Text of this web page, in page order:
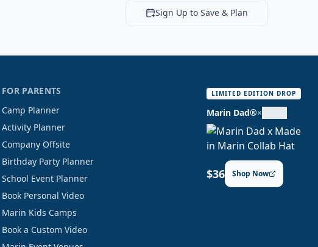
Sign Up to Save & Plan
FOR PARENTS
Camp Planner
Activity Planner
Company Offsite
Birthday Party Planner
School Event Planner
Book Personal Video
Marin Kids Camps
Book a Custom Video
LIMITED EDITION DROP
Marin Dad®×
$36 Shop Now